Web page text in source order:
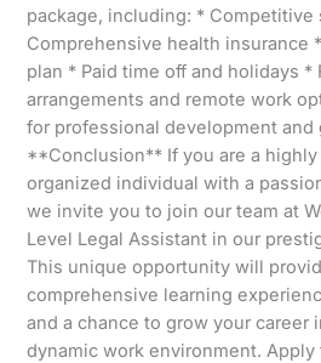
package, including: * Competitive
Comprehensive health insurance
plan * Paid time off and holidays *
arrangements and remote work
for professional development and
**Conclusion** If you are a highly
organized individual with a
we invite you to join our team at
Level Legal Assistant in our
This unique opportunity will
comprehensive learning
and a chance to grow your career
dynamic work environment.